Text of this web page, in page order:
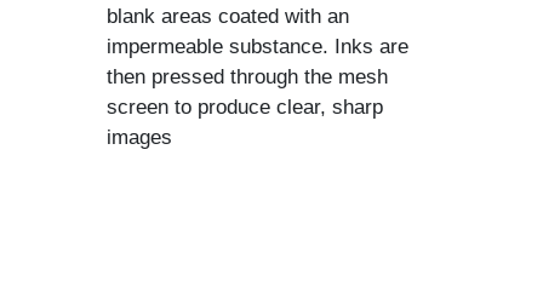
blank areas coated with an
impermeable substance. Inks are
then pressed through the mesh
screen to produce clear, sharp
images